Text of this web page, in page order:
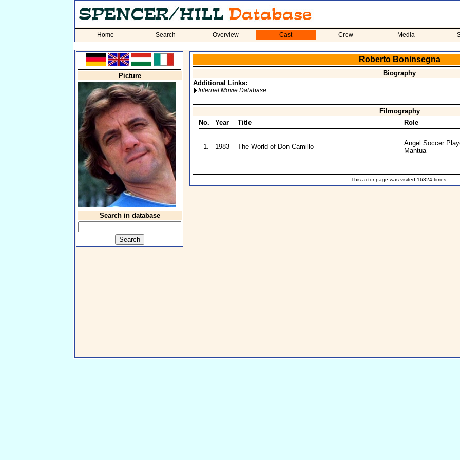
Home Search Overview Cast Crew Media
Picture
Search in database
Roberto Boninsegna
Biography
Additional Links:
Internet Movie Database
Filmography
No.
Year Title Role
1. 1983 The World of Don Camillo
Angel Soccer
Mantua
This actor page was visited 16324 times.